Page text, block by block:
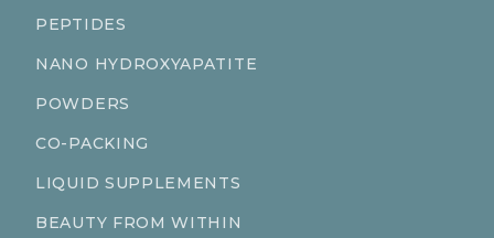
PEPTIDES
NANO HYDROXYAPATITE
POWDERS
CO-PACKING
LIQUID SUPPLEMENTS
BEAUTY FROM WITHIN